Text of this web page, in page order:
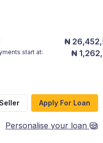
₦
start at: ₦
Apply For Loan
Personalise your loan